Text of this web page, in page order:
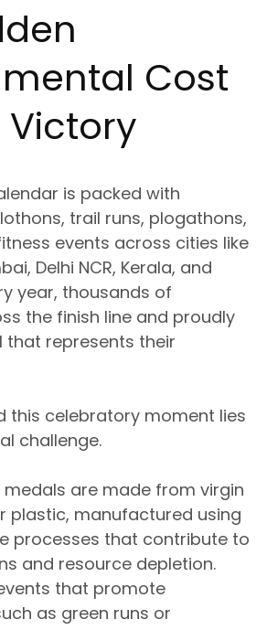
Cost
Victory
is packed with
trail runs, plogathons,
events across cities like
Delhi NCR, Kerala, and
year, thousands of
the finish line and proudly
that represents their
this celebratory moment lies
challenge.
are made from virgin
plastic, manufactured using
processes that contribute to
and resource depletion.
that promote
as green runs or